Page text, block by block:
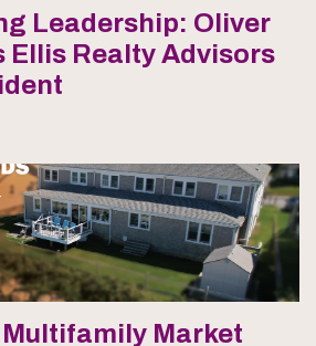
Leadership: Oliver
Ellis Realty Advisors
Market